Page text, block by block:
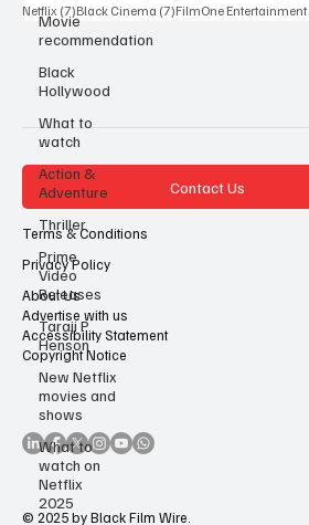
Movie
recommendation
Black
Hollywood
What to
watch
Action &
Adventure
Thriller
Prime
Video
Releases
Taraji P
Henson
New Netflix
movies and
shows
What to
watch on
Netflix
2025
Netflix (7)7 posts
Black Cinema (7)7 posts
FilmOne Entertainment
Contact Us
About Us
Advertise with us
Terms & Conditions
Privacy Policy
Accessibility Statement
Copyright Notice
© 2025 by Black Film Wire.